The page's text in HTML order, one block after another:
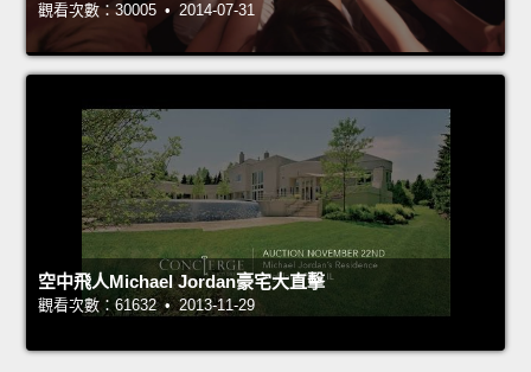
觀看次數：30005 • 2014-07-31
空中飛人Michael Jordan豪宅大直擊
觀看次數：61632 • 2013-11-29